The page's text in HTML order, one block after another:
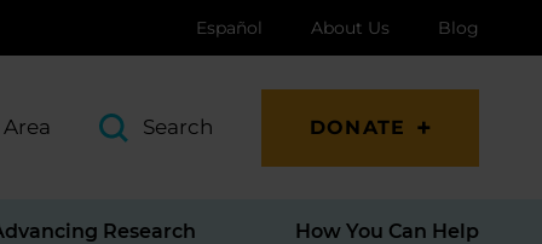
Español About Us Blog
Search DONATE
Research How You Can Help